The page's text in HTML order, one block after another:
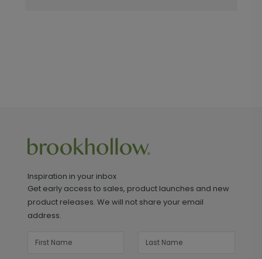
Inspiration in your inbox
Get early access to sales, product launches and new
product releases. We will not share your email
address.